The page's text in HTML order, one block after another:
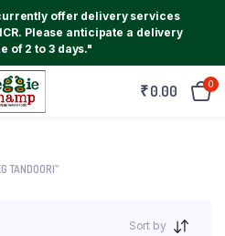
offer delivery services
Please anticipate a delivery
of 2 to 3 days."
₹0.00 0
TANDOORI”
Sort by